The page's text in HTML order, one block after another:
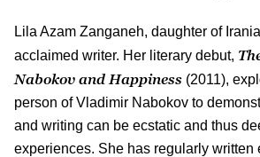
Lila Azam Zanganeh, daughter of
acclaimed writer. Her literary debut,
Nabokov and Happiness (2011),
person of Vladimir Nabokov to
and writing can be ecstatic and thus
experiences. She has regularly written